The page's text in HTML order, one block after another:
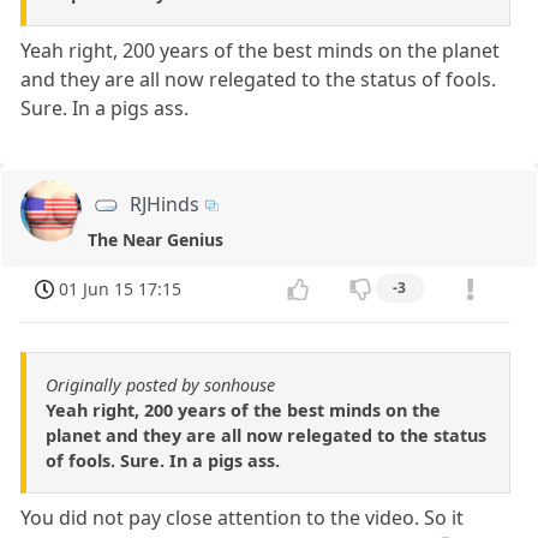
Yeah right, 200 years of the best minds on the planet
and they are all now relegated to the status of fools.
Sure. In a pigs ass.
RJHinds
The Near Genius
01 Jun 15 17:15 -3
Originally posted by sonhouse
Yeah right, 200 years of the best minds on the
planet and they are all now relegated to the status
of fools. Sure. In a pigs ass.
You did not pay close attention to the video. So it